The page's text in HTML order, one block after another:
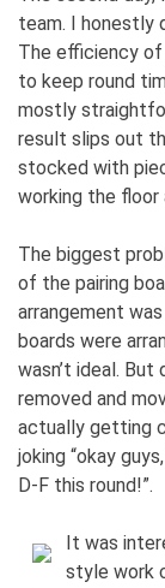
team. I honestly
The efficiency of
to keep round
mostly
result slips out
stocked with
working the floor
The biggest
of the pairing
arrangement
boards were
wasn’t ideal. But
removed and
actually getting
joking “okay
D-F this round!”.
It was
style work